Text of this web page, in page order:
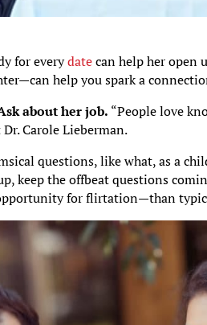
for everydatecan help her open
help you spark a
about her job. “People love
Carole Lieberman.
questions, like what, as a
keep the offbeat questions
for flirtation—than